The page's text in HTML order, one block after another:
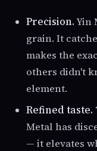
Precision.Yin
grain. It
makes the
others didn't
element.
Refined taste.
Metal has
— it elevates